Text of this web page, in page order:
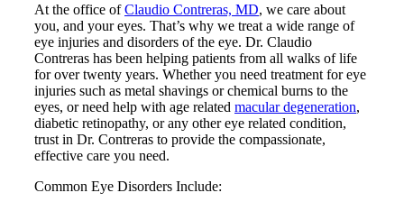
At the office ofClaudio Contreras, MD, we care about
you, and your eyes. That’s why we treat a wide range of
eye injuries and disorders of the eye. Dr. Claudio
Contreras has been helping patients from all walks of life
for over twenty years. Whether you need treatment for eye
injuries such as metal shavings or chemical burns to the
eyes, or need help with age related macular degeneration,
diabetic retinopathy, or any other eye related condition,
trust in Dr. Contreras to provide the compassionate,
effective care you need.
Common Eye Disorders Include: